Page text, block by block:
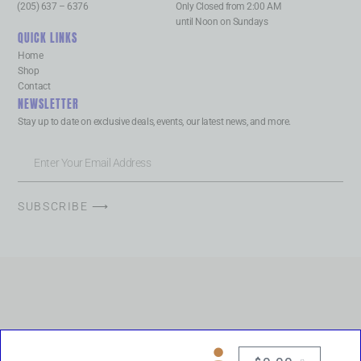
(205) 637 – 6376
Only Closed from 2:00 AM
until Noon on Sundays
QUICK LINKS
Home
Shop
Contact
NEWSLETTER
Stay up to date on exclusive deals, events, our latest news, and more.
SUBSCRIBE ⟶